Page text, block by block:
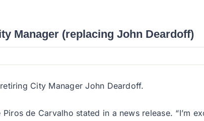
Manager (replacing John Deardoff)
City Manager John Deardoff.
de Carvalho stated in a news release. “I’m